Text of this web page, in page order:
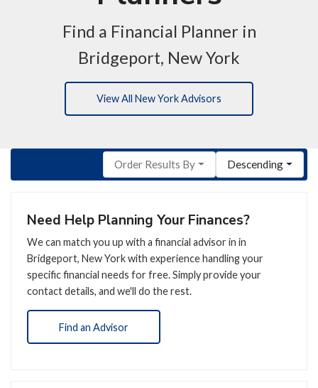
Find a Financial Planner in
Bridgeport, New York
View All New York Advisors
Order Results By Descending
Need Help Planning Your Finances?
We can match you up with a financial advisor in in
Bridgeport, New York with experience handling your
specific financial needs for free. Simply provide your
contact details, and we'll do the rest.
Find an Advisor